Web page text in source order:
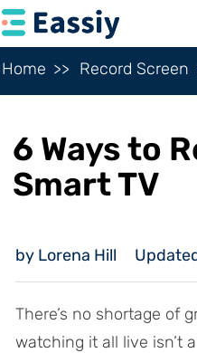
Home Record Screen
6 Ways to
Smart TV
by Lorena Hill
There’s no shortage of
watching it all live isn’t